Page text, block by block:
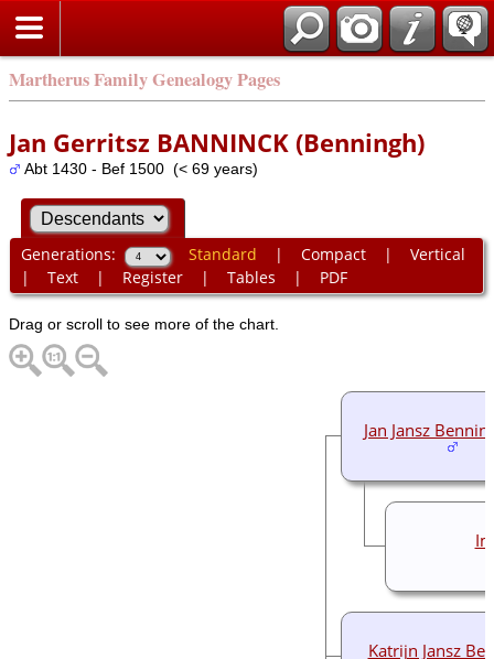
Martherus Family Genealogy Pages
Jan Gerritsz BANNINCK (Benningh)
Abt 1430 - Bef 1500 (< 69 years)
Generations: Standard | Compact| Vertical
| Text| Register| Tables | PDF
Drag or scroll to see more of the chart.
Jan Jansz
Katrijn Jansz